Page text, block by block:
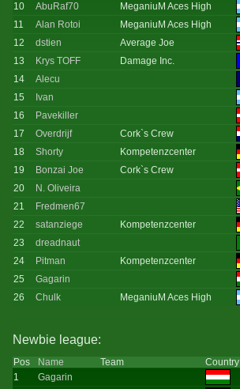
10
AbuRaf70 MeganiuM Aces High
11
Alan Rotoi MeganiuM Aces High
12
dstien Average Joe
13
Krys TOFF Damage Inc.
14
Alecu
15
Ivan
16
Pavekiller
17
Overdrijf Cork`s Crew
18
Shorty Kompetenzcenter
19
Bonzai Joe Cork`s Crew
20
N. Oliveira
21
Fredmen67
22
satanziege Kompetenzcenter
23
dreadnaut
24
Pitman Kompetenzcenter
25
Gagarin
26
Chulk MeganiuM Aces High
Newbie league:
Pos Name Team Country
1
Gagarin